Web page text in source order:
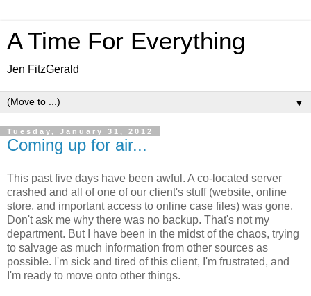
A Time For Everything
Jen FitzGerald
▼
Tuesday, January 31, 2012
Coming up for air...
This past five days have been awful. A co-located server
crashed and all of one of our client's stuff (website, online
store, and important access to online case files) was gone.
Don't ask me why there was no backup. That's not my
department. But I have been in the midst of the chaos, trying
to salvage as much information from other sources as
possible. I'm sick and tired of this client, I'm frustrated, and
I'm ready to move onto other things.